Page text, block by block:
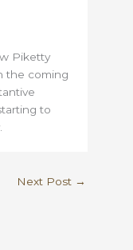
Piketty
the coming
to
Next Post →